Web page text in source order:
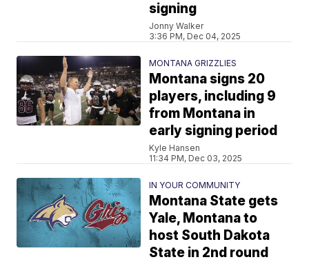
signing
Jonny Walker
3:36 PM, Dec 04, 2025
MONTANA GRIZZLIES
Montana signs 20
players, including 9
from Montana in
early signing period
Kyle Hansen
11:34 PM, Dec 03, 2025
IN YOUR COMMUNITY
Montana State gets
Yale, Montana to
host South Dakota
State in 2nd round